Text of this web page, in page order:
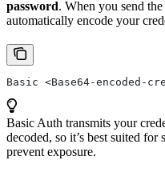
password. When you send
automatically encode your
Basic <Base64-encoded-
Basic Auth transmits your
decoded, so it’s best suited
prevent exposure.